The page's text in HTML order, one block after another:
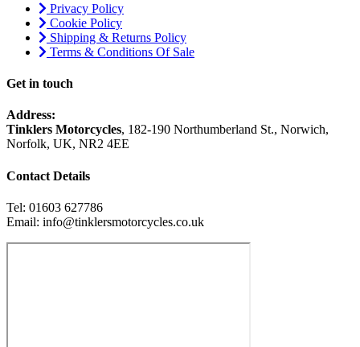
Privacy Policy
Cookie Policy
Shipping & Returns Policy
Terms & Conditions Of Sale
Get in touch
Address:
Tinklers Motorcycles, 182-190 Northumberland St., Norwich,
Norfolk, UK, NR2 4EE
Contact Details
Tel: 01603 627786
Email: info@tinklersmotorcycles.co.uk